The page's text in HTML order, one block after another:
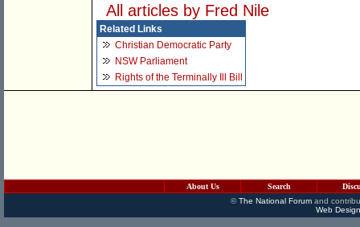
All articles by Fred Nile
Related Links
Christian Democratic Party
NSW Parliament
Rights of the Terminally Ill Bill
About Us Search
©The National Forumand
Web